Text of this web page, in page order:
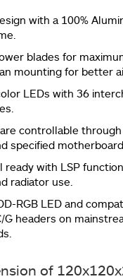
with a 100%
blades for
mounting for better
LEDs with 36
controllable
specified
ready with LSP
radiator use.
RGB LED and
G headers on
of